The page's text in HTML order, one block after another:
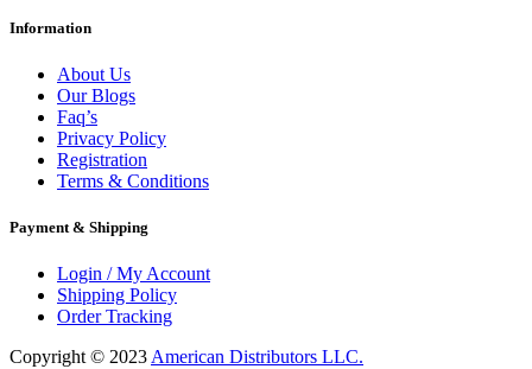
Information
About Us
Our Blogs
Faq’s
Privacy Policy
Registration
Terms & Conditions
Payment & Shipping
Login / My Account
Shipping Policy
Order Tracking
Copyright © 2023 American Distributors LLC.